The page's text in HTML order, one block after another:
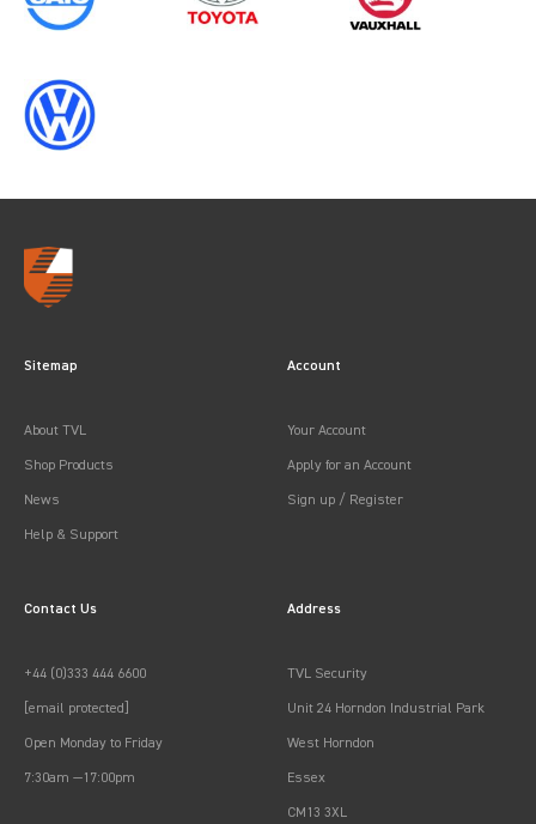
Protectionfor
(FACELIFT 2), 1995
Sitemap
About TVL
Shop Products
News
Help & Support
Account
Your Account
Apply for an Account
Sign up / Register
Contact Us
+44 (0)333 444 6600
[email protected]
Open Monday to Friday
7:30am —17:00pm
Address
TVL Security
Unit 24 Horndon Industrial Park
West Horndon
Essex
CM13 3XL